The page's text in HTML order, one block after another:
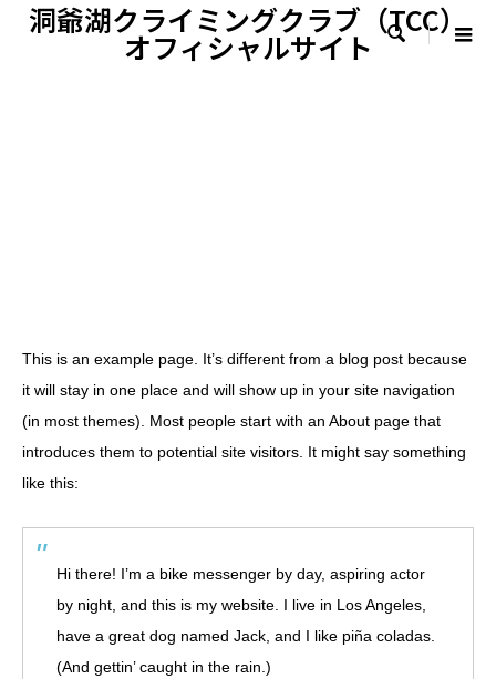
洞爺湖クライミングクラブ（TCC）
オフィシャルサイト 
This is an example page. It’s different from a blog post because
it will stay in one place and will show up in your site navigation
(in most themes). Most people start with an About page that
introduces them to potential site visitors. It might say something
like this:
Hi there! I’m a bike messenger by day, aspiring actor
by night, and this is my website. I live in Los Angeles,
have a great dog named Jack, and I like piña coladas.
(And gettin’ caught in the rain.)